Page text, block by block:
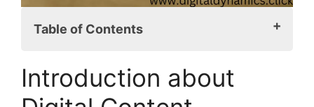
Table of Contents
Strategy
Digital Content Strategy Defined
Introduction about